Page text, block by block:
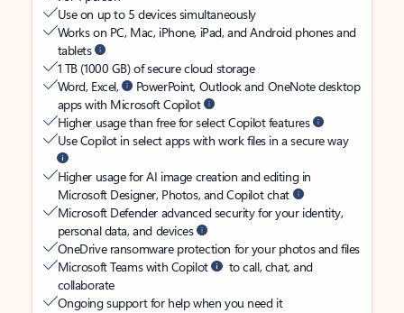
Use on up to 5 devices simultaneously
Works on PC, Mac, iPhone, iPad, and Android phones and
tablets
1 TB (1000 GB) of secure cloud storage
Word, Excel,
PowerPoint, Outlook and OneNote desktop
apps with Microsoft Copilot
Higher usage than free for select Copilot features
Use Copilot in select apps with work files in a secure way
Higher usage for AI image creation and editing in
Microsoft Designer, Photos, and Copilot chat
Microsoft Defender advanced security for your identity,
personal data, and devices
OneDrive ransomware protection for your photos and files
Microsoft Teams with Copilot
to call, chat, and
collaborate
Ongoing support for help when you need it